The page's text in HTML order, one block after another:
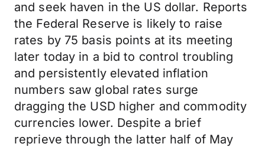
and seek haven in the US dollar. Reports
the Federal Reserve is likely to raise
rates by 75 basis points at its meeting
later today in a bid to control troubling
and persistently elevated inflation
numbers saw global rates surge
dragging the USD higher and commodity
currencies lower. Despite a brief
reprieve through the latter half of May